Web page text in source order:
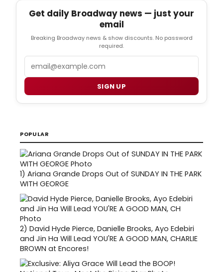
Get daily Broadway news — just your
email
Breaking Broadway news & show discounts. No password
required.
SIGN UP
POPULAR
1) Ariana Grande Drops Out of SUNDAY IN THE PARK
WITH GEORGE
2) David Hyde Pierce, Danielle Brooks, Ayo Edebiri
and Jin Ha Will Lead YOU'RE A GOOD MAN, CHARLIE
BROWN at Encores!